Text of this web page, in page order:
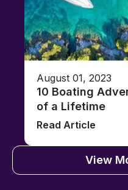
August 01, 2023
10 Boating
of a Lifetime
Read Article
View